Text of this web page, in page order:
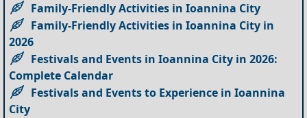
Family-Friendly Activities in Ioannina City
Family-Friendly Activities in Ioannina City in
2026
Festivals and Events in Ioannina City in 2026:
Complete Calendar
Festivals and Events to Experience in Ioannina
City